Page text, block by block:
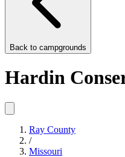
Back to campgrounds
Hardin
Ray County
/
Missouri